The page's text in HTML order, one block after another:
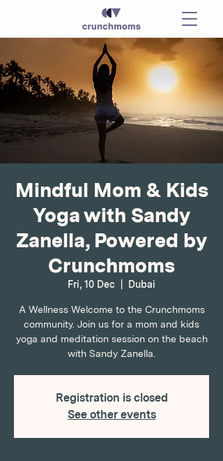
Mindful Mom & Kids
Yoga with Sandy
Zanella, Powered by
Crunchmoms
Fri, 10 Dec Dubai
A Wellness Welcome to the Crunchmoms
community. Join us for a mom and kids
yoga and meditation session on the beach
with Sandy Zanella.
Registration is closed
See other events